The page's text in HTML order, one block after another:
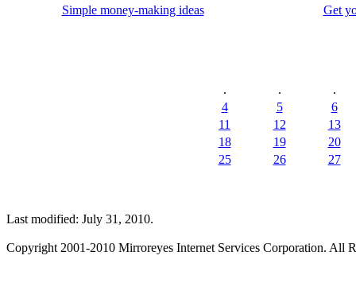
Simple money-making ideas
Get
. .
.
4
5
6
11
12
13
18
19
20
25
26 27
Last modified: July 31, 2010.
Copyright 2001-2010 Mirroreyes Internet Services Corporation. All